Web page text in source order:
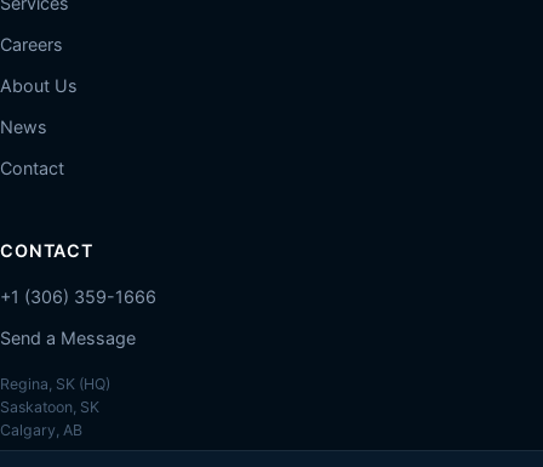
Careers
About Us
News
Contact
CONTACT
+1 (306) 359-1666
Send a Message
Regina, SK (HQ)
Saskatoon, SK
Calgary, AB